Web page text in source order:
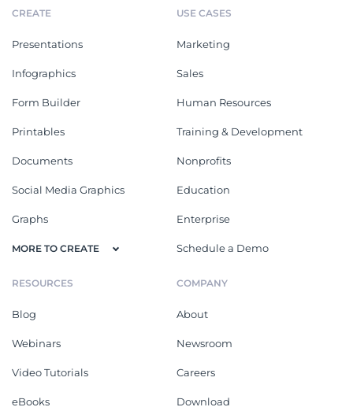
CREATE
Presentations
Infographics
Form Builder
Printables
Documents
Social Media Graphics
Graphs
MORE TO CREATE
USE CASES
Marketing
Sales
Human Resources
Training & Development
Nonprofits
Education
Enterprise
Schedule a Demo
RESOURCES
Blog
Webinars
Video Tutorials
eBooks
COMPANY
About
Newsroom
Careers
Download